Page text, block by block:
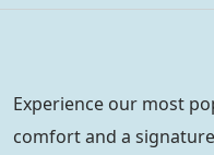
Experience our most
comfort and a